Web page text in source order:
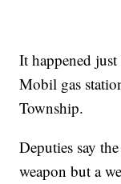
It happened
Mobil gas
Township.
Deputies say
weapon but a